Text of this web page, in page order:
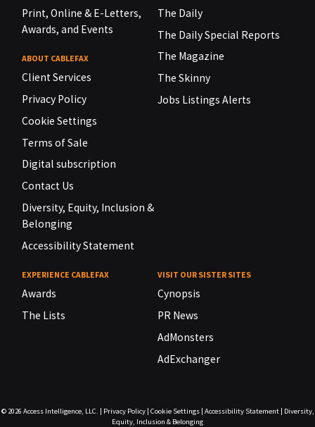
Print, Online & E-Letters,
Awards, and Events
ABOUT CABLEFAX
Client Services
Privacy Policy
Cookie Settings
Terms of Sale
Digital subscription
Contact Us
Diversity, Equity, Inclusion &
Belonging
Accessibility Statement
The Daily
The Daily Special Reports
The Magazine
The Skinny
Jobs Listings Alerts
EXPERIENCE CABLEFAX
Awards
The Lists
VISIT OUR SISTER SITES
Cynopsis
PR News
AdMonsters
AdExchanger
© 2026 Access Intelligence, LLC. | Privacy Policy| Cookie Settings| Accessibility Statement| Diversity,
Equity, Inclusion & Belonging